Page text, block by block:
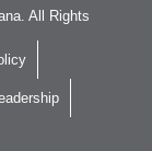
All Rights